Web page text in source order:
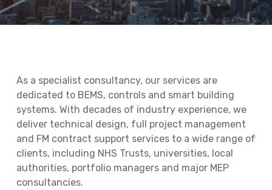
As a specialist consultancy, our services are
dedicated to BEMS, controls and smart building
systems. With decades of industry experience, we
deliver technical design, full project management
and FM contract support services to a wide range of
clients, including NHS Trusts, universities, local
authorities, portfolio managers and major MEP
consultancies.